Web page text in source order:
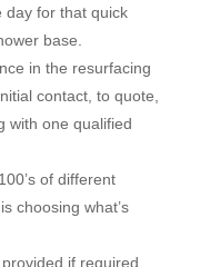
day for that quick
base.
in the resurfacing
contact, to quote,
with one qualified
of different
choosing what’s
if required.